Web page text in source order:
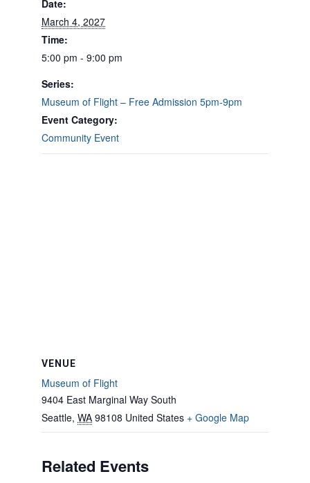
Date:
March 4, 2027
Time:
5:00 pm - 9:00 pm
Series:
Museum of Flight – Free Admission 5pm-9pm
Event Category:
Community Event
VENUE
Museum of Flight
9404 East Marginal Way South
Seattle, WA 98108 United States + Google Map
Related Events